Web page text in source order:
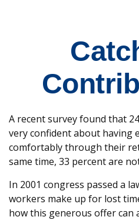
A recent survey found that
very confident about having
comfortably through their
same time, 33 percent are
In 2001 congress passed a
workers make up for lost
how this generous offer can